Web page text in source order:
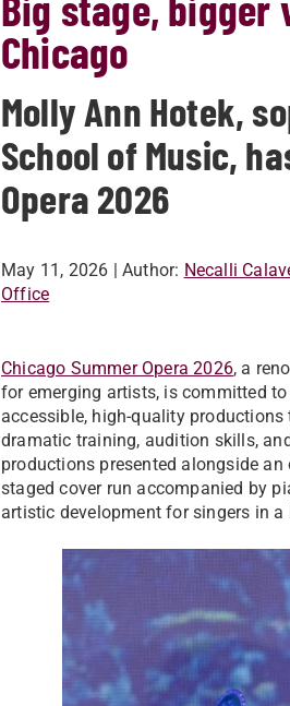
Chicago
Molly Ann Hotek,
School of Music,
Opera 2026
May 11, 2026 | Author: Necalli
Office
Chicago Summer Opera 2026, a
for emerging artists, is committed
accessible, high-quality
dramatic training, audition skills,
productions presented alongside
staged cover run accompanied by
artistic development for singers in